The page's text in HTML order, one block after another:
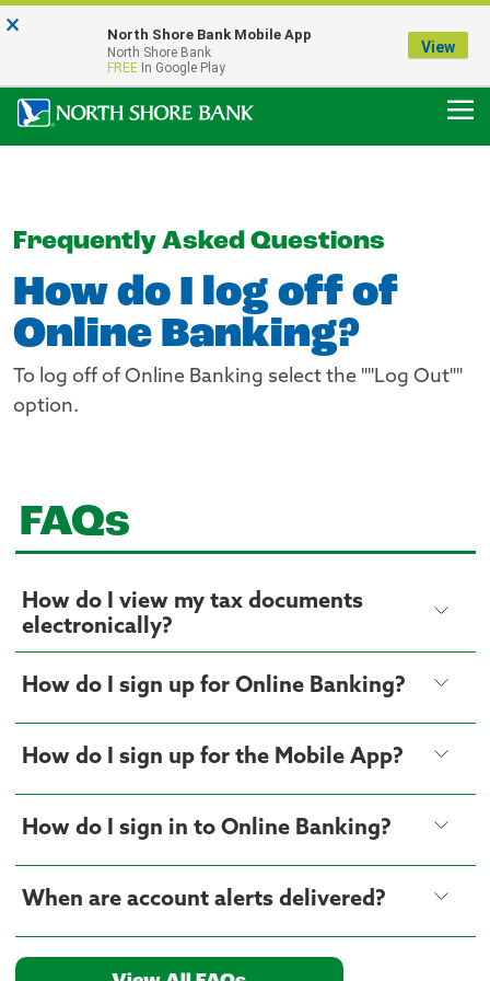
Our Menasha Office is Temporarily Closed
FDIC-Insured - Backed by the full faith and credit of the U.S. Government
Frequently Asked Questions
How do I log off of
Online Banking?
To log off of Online Banking select the ""Log Out""
option.
FAQs
How do I view my tax documents
electronically?
How do I sign up for Online Banking?
How do I sign up for the Mobile App?
How do I sign in to Online Banking?
When are account alerts delivered?
× North Shore Bank Mobile App
North Shore Bank
FREE In Google Play
View